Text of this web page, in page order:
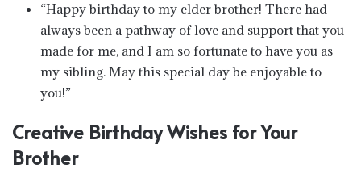
“Happy birthday to my elder brother! There had
always been a pathway of love and support that you
made for me, and I am so fortunate to have you as
my sibling. May this special day be enjoyable to
you!”
Creative Birthday Wishes for Your
Brother